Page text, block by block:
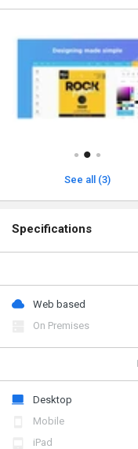
See all (3)
Specifications
Web based
On Premises
Desktop
Mobile
iPad